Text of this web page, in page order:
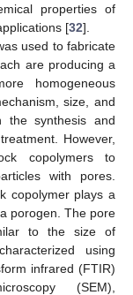
properties of
[32].
used to fabricate
are producing a
homogeneous
size, and
the synthesis and
However,
copolymers to
with pores.
copolymer plays a
porogen. The pore
to the size of
using
infrared (FTIR)
(SEM),